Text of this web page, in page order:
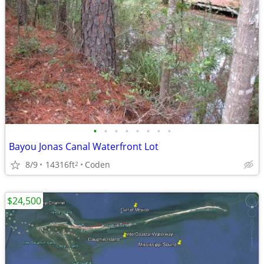
• • • • • • • •
Bayou Jonas Canal Waterfront Lot
8/9 14316ft2 Coden
$24,500